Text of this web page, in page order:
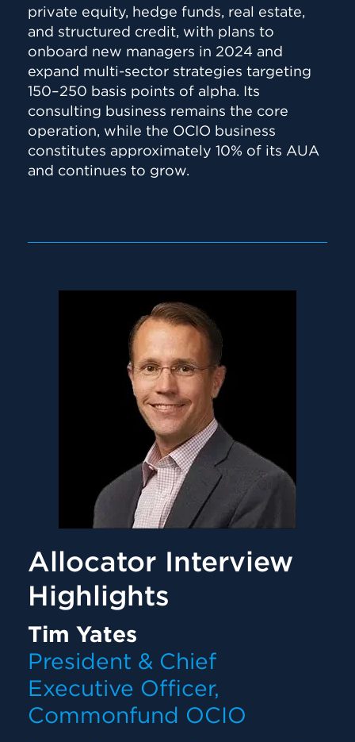
private equity, hedge funds, real estate,
and structured credit, with plans to
onboard new managers in 2024 and
expand multi-sector strategies targeting
150–250 basis points of alpha. Its
consulting business remains the core
operation, while the OCIO business
constitutes approximately 10% of its AUA
and continues to grow.
Allocator Interview
Highlights
Tim Yates
President & Chief
Executive Officer,
Commonfund OCIO